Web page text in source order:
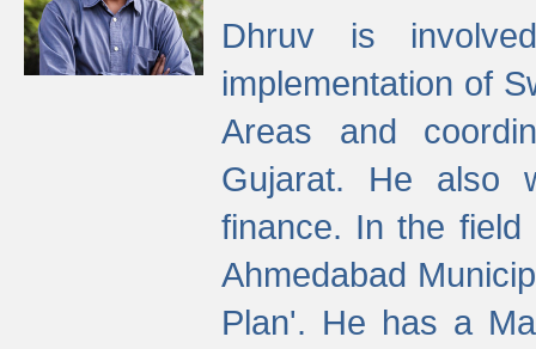
Dhruv is
implementation of
Areas and
Gujarat. He also
finance. In the
Ahmedabad
Plan'. He has a